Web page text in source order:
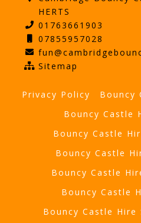
HERTS
01763661903
07855957028
Sitemap
Privacy Policy
Bouncy
Bouncy Castle
Bouncy Castle
Bouncy Castle
Bouncy Castle
Bouncy Castle
Bouncy Castle Hire